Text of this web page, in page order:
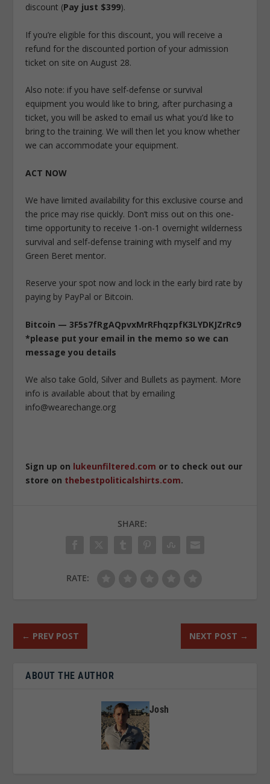
discount (Pay just $399).
If you’re eligible for this discount, you will receive a
refund for the discounted portion of your admission
ticket on site on August 28.
Also note: if you have self-defense or survival
equipment you would like to bring, after purchasing a
ticket, you will be asked to email us what you’d like to
bring to the training. We will then let you know whether
we can accommodate your equipment.
ACT NOW
We have limited availability for this exclusive course and
the price may rise quickly. Don’t miss out on this one-
time opportunity to receive 1-on-1 overnight wilderness
survival and self-defense training with myself and my
Green Beret mentor.
Reserve your spot now and lock in the early bird rate by
paying by PayPal or Bitcoin.
Bitcoin — 3F5s7fRgAQpvxMrRFhqzpfK3LYDKJZrRc9
*please put your email in the memo so we can
message you details
We also take Gold, Silver and Bullets as payment. More
info is available about that by emailing
info@wearechange.org
Sign up on lukeunfiltered.com or to check out our
store on thebestpoliticalshirts.com.
SHARE:
RATE:
← PREV POST NEXT POST →
ABOUT THE AUTHOR
Josh